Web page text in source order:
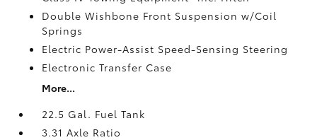
Double Wishbone Front Suspension w/Coil
Springs
Electric Power-Assist Speed-Sensing Steering
Electronic Transfer Case
More...
22.5 Gal. Fuel Tank
3.31 Axle Ratio